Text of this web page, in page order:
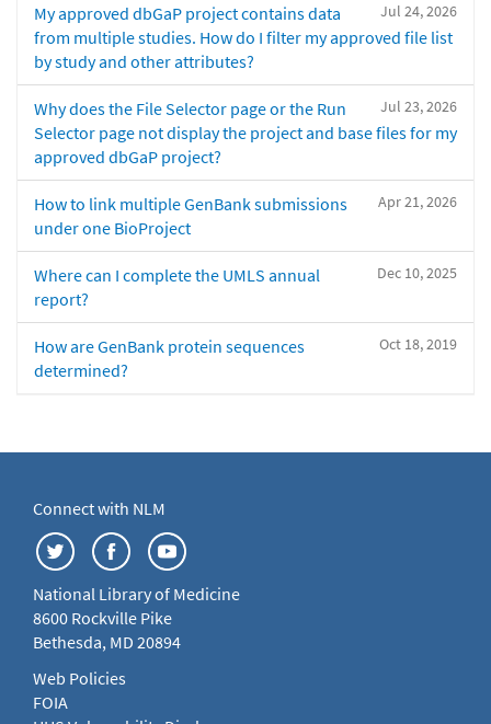
Jul 24, 2026
My approved dbGaP project contains data
from multiple studies. How do I filter my approved file list
by study and other attributes?
Jul 23, 2026
Why does the File Selector page or the Run
Selector page not display the project and base files for my
approved dbGaP project?
Apr 21, 2026
How to link multiple GenBank submissions
under one BioProject
Dec 10, 2025
Where can I complete the UMLS annual
report?
Oct 18, 2019
How are GenBank protein sequences
determined?
Connect with NLM
National Library of Medicine
8600 Rockville Pike
Bethesda, MD 20894
Web Policies
FOIA